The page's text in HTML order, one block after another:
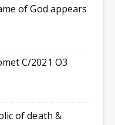
of God appears
C/2021 O3
of death &